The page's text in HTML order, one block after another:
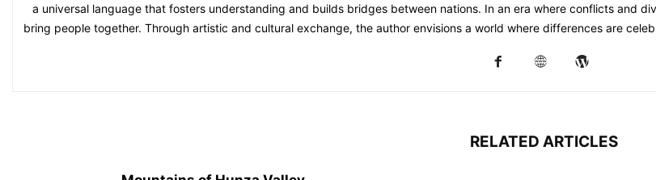
a universal language that fosters understanding and builds bridges between nations. In an era where conflicts and
bring people together. Through artistic and cultural exchange, the author envisions a world where differences are
RELATED ARTICLES